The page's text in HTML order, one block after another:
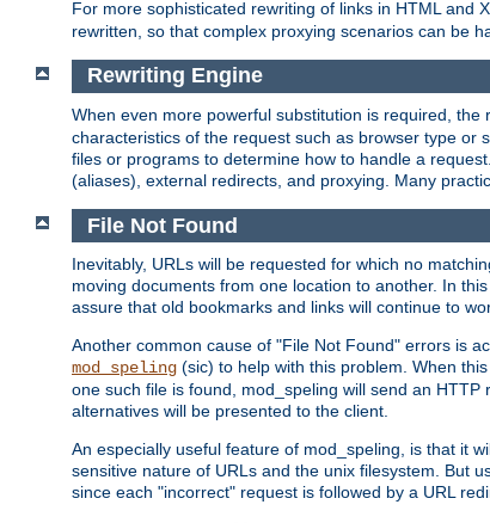
For more sophisticated rewriting of links in HTML and
rewritten, so that complex proxying scenarios can be
Rewriting Engine
When even more powerful substitution is required, the
characteristics of the request such as browser type or
files or programs to determine how to handle a
(aliases), external redirects, and proxying. Many
File Not Found
Inevitably, URLs will be requested for which no
moving documents from one location to another. In
assure that old bookmarks and links will continue to
Another common cause of "File Not Found" errors is
mod_speling (sic) to help with this problem. When
one such file is found, mod_speling will send an
alternatives will be presented to the client.
An especially useful feature of mod_speling, is that it
sensitive nature of URLs and the unix filesystem. But
since each "incorrect" request is followed by a URL